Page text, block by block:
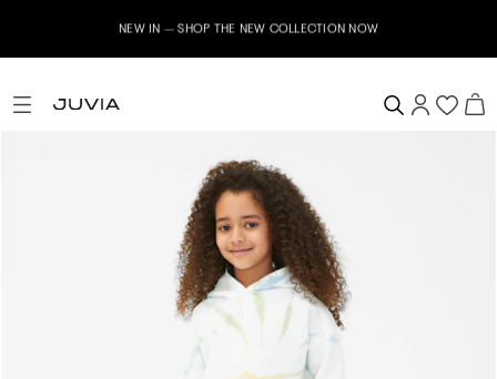
NEW IN – SHOP THE NEW COLLECTION NOW